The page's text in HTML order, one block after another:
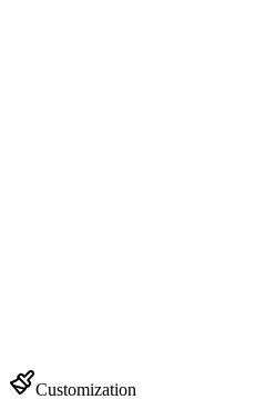
Customization